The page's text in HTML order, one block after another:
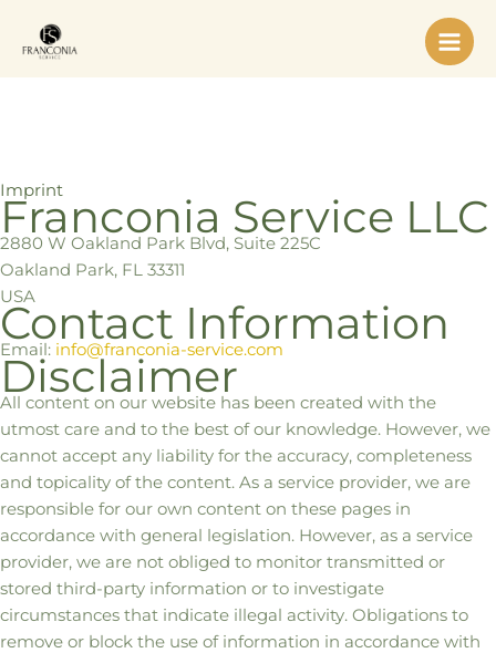
content
Imprint
Franconia Service LLC
2880 W Oakland Park Blvd, Suite 225C
Oakland Park, FL 33311
USA
Contact Information
Email: info@franconia-service.com
Disclaimer
All content on our website has been created with the
utmost care and to the best of our knowledge. However, we
cannot accept any liability for the accuracy, completeness
and topicality of the content. As a service provider, we are
responsible for our own content on these pages in
accordance with general legislation. However, as a service
provider, we are not obliged to monitor transmitted or
stored third-party information or to investigate
circumstances that indicate illegal activity. Obligations to
remove or block the use of information in accordance with